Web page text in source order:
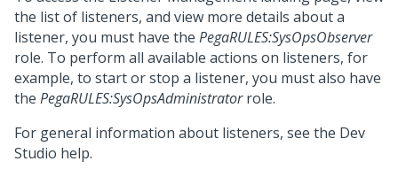
the list of listeners, and view more details about a
listener, you must have the PegaRULES:SysOpsObserver
role. To perform all available actions on listeners, for
example, to start or stop a listener, you must also have
the PegaRULES:SysOpsAdministratorrole.
For general information about listeners, see the Dev
Studio help.